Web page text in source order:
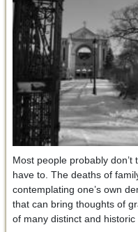
Most people probably
have to. The deaths of
contemplating one’s own
that can bring thoughts of
of many distinct and historic